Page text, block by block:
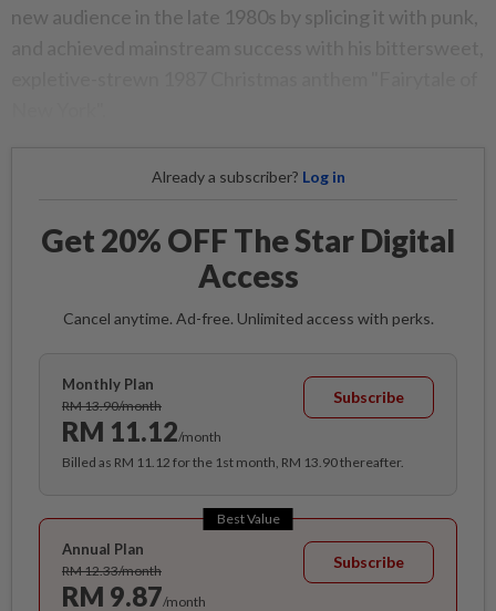
new audience in the late 1980s by splicing it with punk,
Already a subscriber? Log in
Get 20% OFF The Star Digital
Access
Cancel anytime. Ad-free. Unlimited access with perks.
Monthly Plan
RM 13.90/month
RM 11.12/month
Subscribe
Billed as RM 11.12 for the 1st month, RM 13.90 thereafter.
Best Value
Annual Plan
RM 12.33/month
RM 9.87/month
Subscribe